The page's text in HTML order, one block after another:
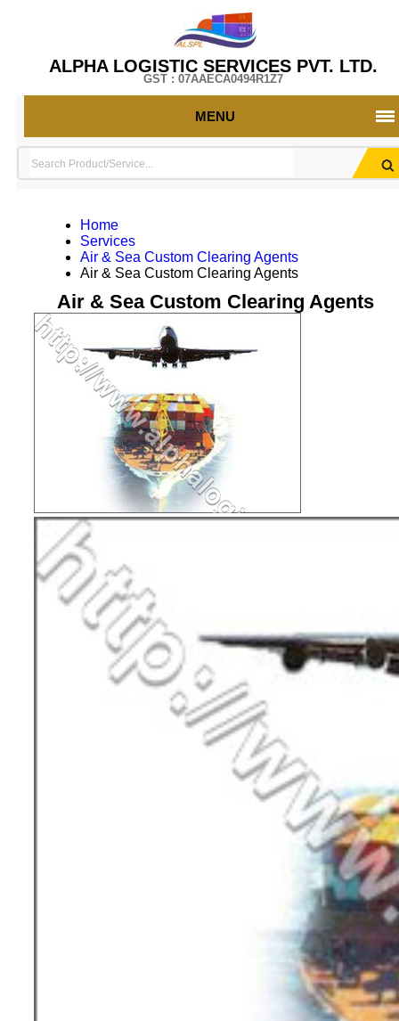
ALPHA LOGISTIC SERVICES PVT. LTD.
GST : 07AAECA0494R1Z7
MENU
Home
Services
Air & Sea Custom Clearing Agents
Air & Sea Custom Clearing Agents
Air & Sea Custom Clearing Agents